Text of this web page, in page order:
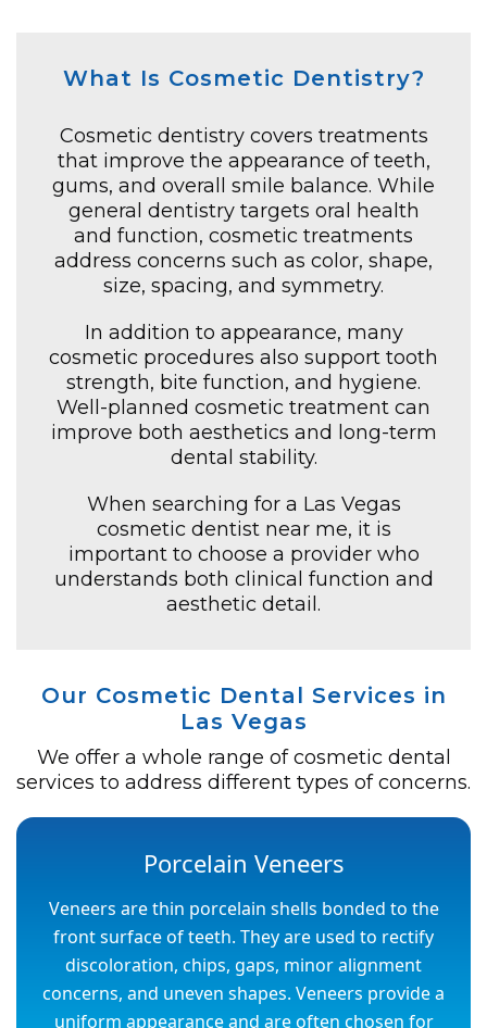
What Is Cosmetic Dentistry?
Cosmetic dentistry covers treatments
that improve the appearance of teeth,
gums, and overall smile balance. While
general dentistry targets oral health
and function, cosmetic treatments
address concerns such as color, shape,
size, spacing, and symmetry.
In addition to appearance, many
cosmetic procedures also support tooth
strength, bite function, and hygiene.
Well-planned cosmetic treatment can
improve both aesthetics and long-term
dental stability.
When searching for a Las Vegas
cosmetic dentist near me, it is
important to choose a provider who
understands both clinical function and
aesthetic detail.
Our Cosmetic Dental Services in
Las Vegas
We offer a whole range of cosmetic dental
services to address different types of concerns.
Porcelain Veneers
Veneers are thin porcelain shells bonded to the
front surface of teeth. They are used to rectify
discoloration, chips, gaps, minor alignment
concerns, and uneven shapes. Veneers provide a
uniform appearance and are often chosen for